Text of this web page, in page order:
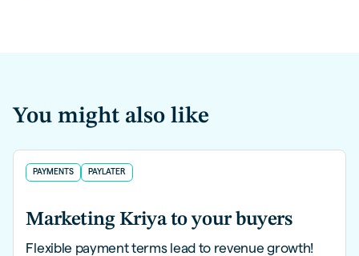
You might also like
PAYMENTS PAYLATER
Marketing Kriya to your buyers
Flexible payment terms lead to revenue growth!